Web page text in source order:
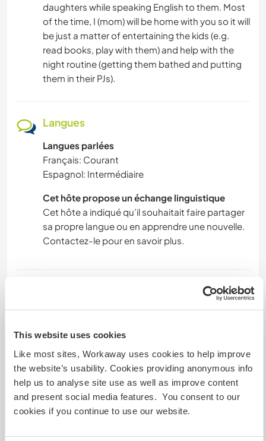
This website uses cookies
Like most sites, Workaway uses cookies to help improve
the website’s usability. Cookies providing anonymous info
help us to analyse site use as well as improve content
and present social media features. You consent to our
cookies if you continue to use our website.
daughters while speaking English to them. Most
of the time, I (mom) will be home with you so it will
be just a matter of entertaining the kids (e.g.
read books, play with them) and help with the
night routine (getting them bathed and putting
them in their PJs).
Langues
Langues parlées
Français: Courant
Espagnol: Intermédiaire
Cet hôte propose un échange linguistique
Cet hôte a indiqué qu’il souhaitait faire partager
sa propre langue ou en apprendre une nouvelle.
Contactez-le pour en savoir plus.
We live in a nice house. You will have your own
Informations
complémentaires
Accès Internet